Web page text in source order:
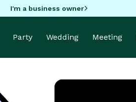
I'm a business owner
Party Wedding Meeting